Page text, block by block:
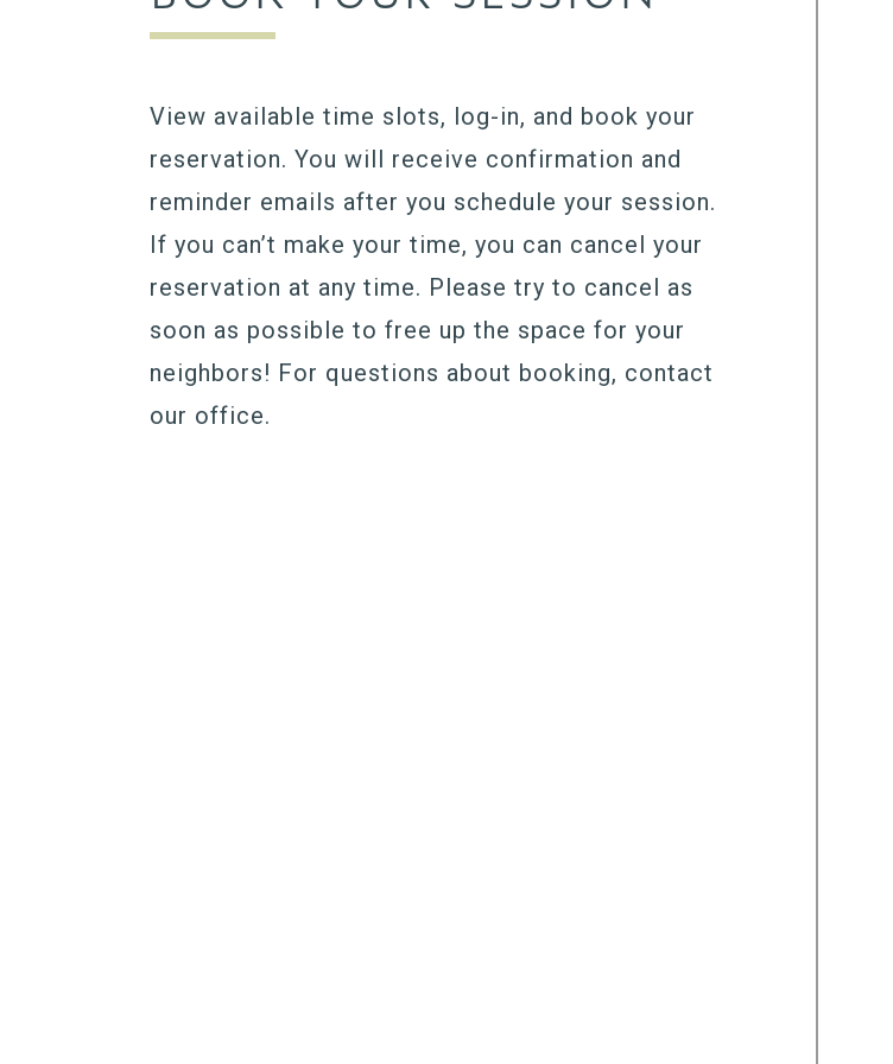
View available time slots, log-in, and book your
reservation. You will receive confirmation and
reminder emails after you schedule your session.
If you can’t make your time, you can cancel your
reservation at any time. Please try to cancel as
soon as possible to free up the space for your
neighbors! For questions about booking, contact
our office.